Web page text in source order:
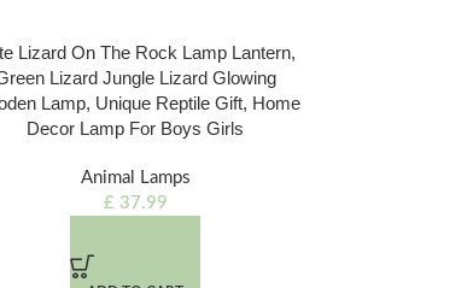
Lizard On The Rock Lamp Lantern,
Lizard Jungle Lizard Glowing
Lamp, Unique Reptile Gift, Home
Decor Lamp For Boys Girls
Animal Lamps
£ 37.99